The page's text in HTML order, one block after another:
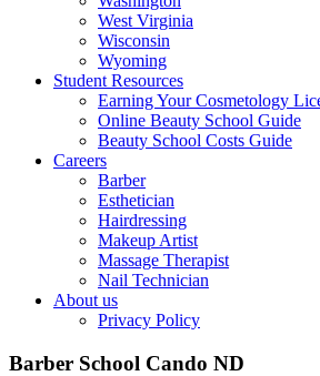
West Virginia
Wisconsin
Wyoming
Student Resources
Earning Your Cosmetology
Online Beauty School Guide
Beauty School Costs Guide
Careers
Barber
Esthetician
Hairdressing
Makeup Artist
Massage Therapist
Nail Technician
About us
Privacy Policy
Barber School Cando ND